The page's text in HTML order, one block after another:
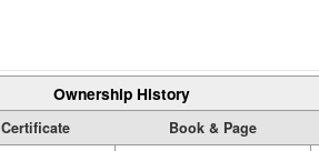
Ownership History
Certificate Book & Page